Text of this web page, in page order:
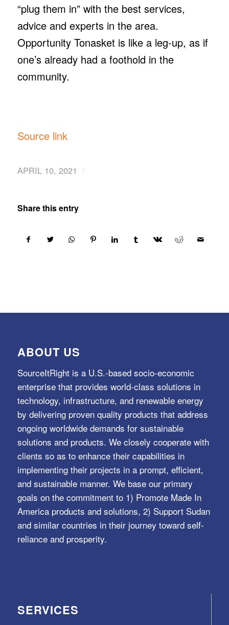
“plug them in” with the best services,
advice and experts in the area.
Opportunity Tonasket is like a leg-up, as if
one’s already had a foothold in the
community.
Source link
APRIL 10, 2021 /
Share this entry
ABOUT US
SourceItRight is a U.S.-based socio-economic
enterprise that provides world-class solutions in
technology, infrastructure, and renewable energy
by delivering proven quality products that address
ongoing worldwide demands for sustainable
solutions and products. We closely cooperate with
clients so as to enhance their capabilities in
implementing their projects in a prompt, efficient,
and sustainable manner. We base our primary
goals on the commitment to 1) Promote Made In
America products and solutions, 2) Support Sudan
and similar countries in their journey toward self-
reliance and prosperity.
SERVICES